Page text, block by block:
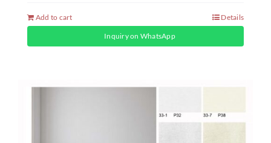
Add to cart Details
Inquiry on WhatsApp